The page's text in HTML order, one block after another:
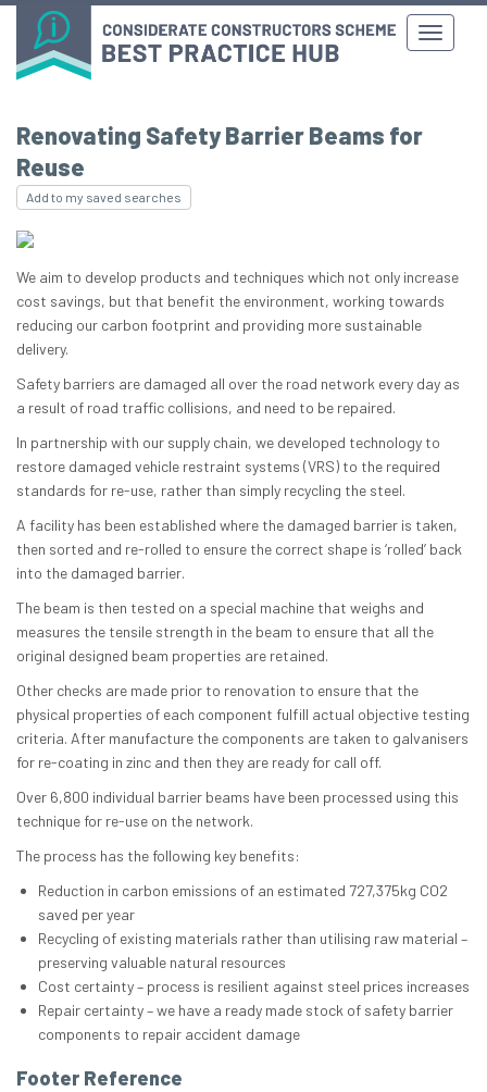
Renovating Safety Barrier Beams for
Reuse
Add to my saved searches
We aim to develop products and techniques which not only increase
cost savings, but that benefit the environment, working towards
reducing our carbon footprint and providing more sustainable
delivery.
Safety barriers are damaged all over the road network every day as
a result of road traffic collisions, and need to be repaired.
In partnership with our supply chain, we developed technology to
restore damaged vehicle restraint systems (VRS) to the required
standards for re-use, rather than simply recycling the steel.
A facility has been established where the damaged barrier is taken,
then sorted and re-rolled to ensure the correct shape is ‘rolled’ back
into the damaged barrier.
The beam is then tested on a special machine that weighs and
measures the tensile strength in the beam to ensure that all the
original designed beam properties are retained.
Other checks are made prior to renovation to ensure that the
physical properties of each component fulfill actual objective testing
criteria. After manufacture the components are taken to galvanisers
for re-coating in zinc and then they are ready for call off.
Over 6,800 individual barrier beams have been processed using this
technique for re-use on the network.
The process has the following key benefits:
Reduction in carbon emissions of an estimated 727,375kg CO2
saved per year
Recycling of existing materials rather than utilising raw material –
preserving valuable natural resources
Cost certainty – process is resilient against steel prices increases
Repair certainty – we have a ready made stock of safety barrier
components to repair accident damage
Footer Reference